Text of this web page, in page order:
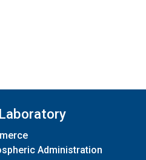
Administration